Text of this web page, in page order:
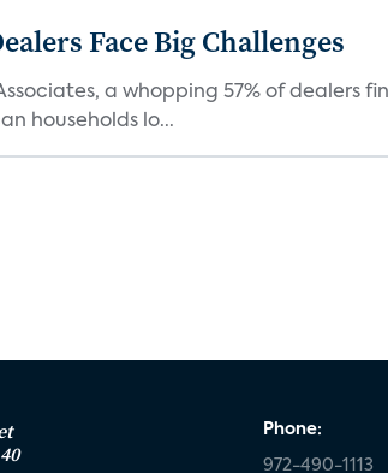
Face Big Challenges
a whopping 57% of dealers
households lo...
Phone:
972-490-1113